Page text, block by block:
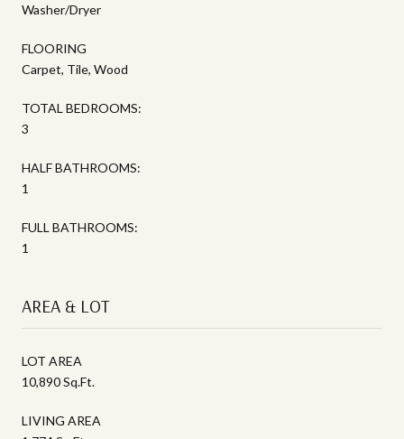
Washer/Dryer
FLOORING
Carpet, Tile, Wood
TOTAL BEDROOMS:
3
HALF BATHROOMS:
1
FULL BATHROOMS:
1
AREA & LOT
LOT AREA
10,890 Sq.Ft.
LIVING AREA